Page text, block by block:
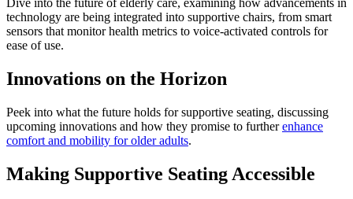
Dive into the future of elderly care, examining how advancements in
technology are being integrated into supportive chairs, from smart
sensors that monitor health metrics to voice-activated controls for
ease of use.
Innovations on the Horizon
Peek into what the future holds for supportive seating, discussing
upcoming innovations and how they promise to furtherenhance
comfort and mobility for older adults.
Making Supportive Seating Accessible